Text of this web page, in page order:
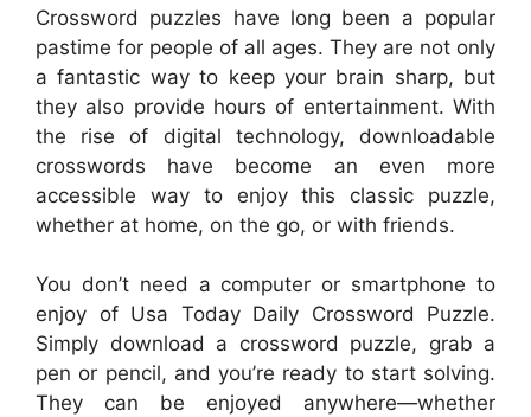
Crossword puzzles have long been a popular
pastime for people of all ages. They are not only
a fantastic way to keep your brain sharp, but
they also provide hours of entertainment. With
the rise of digital technology, downloadable
crosswords have become an even more
accessible way to enjoy this classic puzzle,
whether at home, on the go, or with friends.
You don’t need a computer or smartphone to
enjoy of Usa Today Daily Crossword Puzzle.
Simply download a crossword puzzle, grab a
pen or pencil, and you’re ready to start solving.
They can be enjoyed anywhere—whether